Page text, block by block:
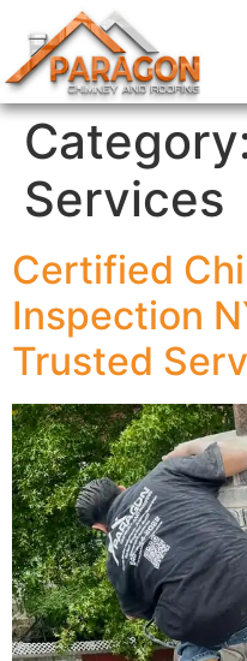
Services
Certified
Inspection
Trusted